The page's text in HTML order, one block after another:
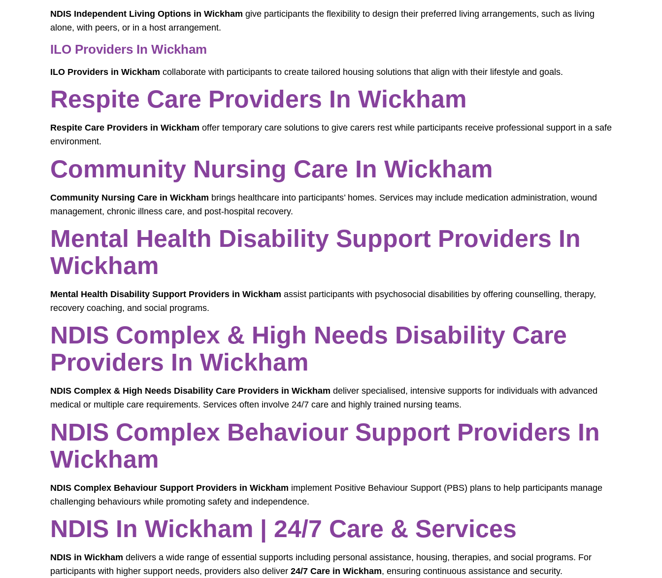
NDIS Independent Living Options in Wickham give participants the flexibility to design their preferred living arrangements, such as living
alone, with peers, or in a host arrangement.
ILO Providers In Wickham
ILO Providers in Wickham collaborate with participants to create tailored housing solutions that align with their lifestyle and goals.
Respite Care Providers In Wickham
Respite Care Providers in Wickham offer temporary care solutions to give carers rest while participants receive professional support in a safe
environment.
Community Nursing Care In Wickham
Community Nursing Care in Wickham brings healthcare into participants’ homes. Services may include medication administration, wound
management, chronic illness care, and post-hospital recovery.
Mental Health Disability Support Providers In
Wickham
Mental Health Disability Support Providers in Wickham assist participants with psychosocial disabilities by offering counselling, therapy,
recovery coaching, and social programs.
NDIS Complex & High Needs Disability Care
Providers In Wickham
NDIS Complex & High Needs Disability Care Providers in Wickham deliver specialised, intensive supports for individuals with advanced
medical or multiple care requirements. Services often involve 24/7 care and highly trained nursing teams.
NDIS Complex Behaviour Support Providers In
Wickham
NDIS Complex Behaviour Support Providers in Wickham implement Positive Behaviour Support (PBS) plans to help participants manage
challenging behaviours while promoting safety and independence.
NDIS In Wickham | 24/7 Care & Services
NDIS in Wickham delivers a wide range of essential supports including personal assistance, housing, therapies, and social programs. For
participants with higher support needs, providers also deliver 24/7 Care in Wickham, ensuring continuous assistance and security.